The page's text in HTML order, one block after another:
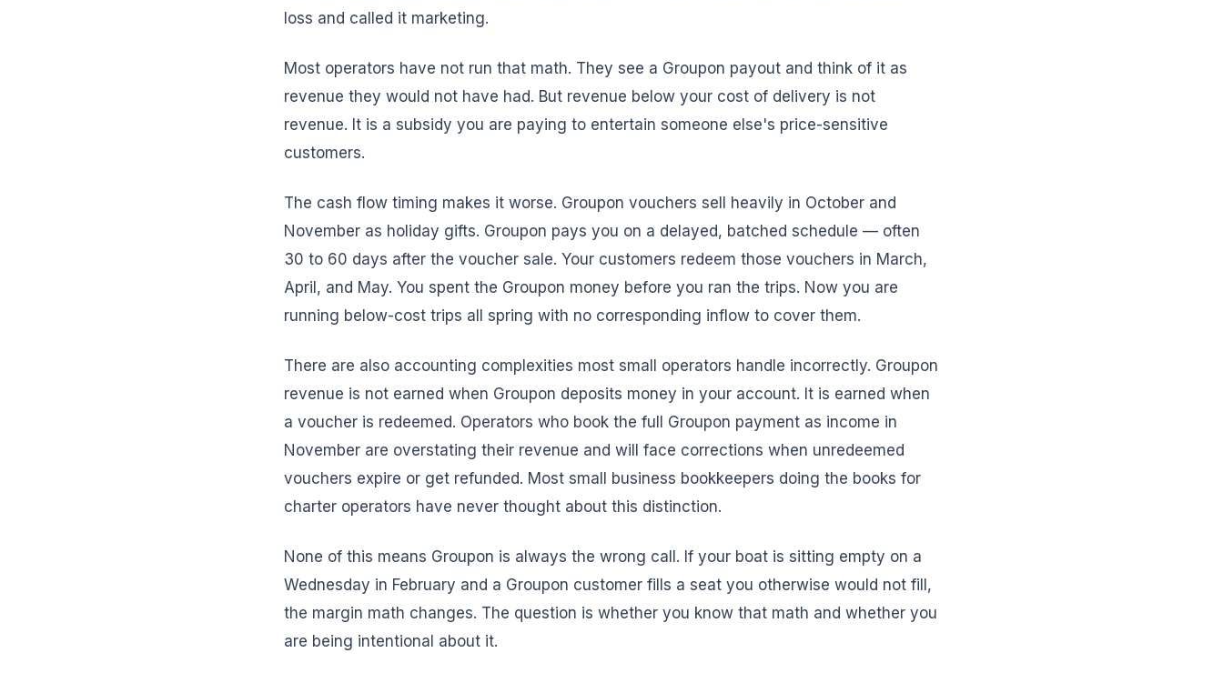
loss and called it marketing.
Most operators have not run that math. They see a Groupon payout and think of it as
revenue they would not have had. But revenue below your cost of delivery is not
revenue. It is a subsidy you are paying to entertain someone else's price-sensitive
customers.
The cash flow timing makes it worse. Groupon vouchers sell heavily in October and
November as holiday gifts. Groupon pays you on a delayed, batched schedule — often
30 to 60 days after the voucher sale. Your customers redeem those vouchers in March,
April, and May. You spent the Groupon money before you ran the trips. Now you are
running below-cost trips all spring with no corresponding inflow to cover them.
There are also accounting complexities most small operators handle incorrectly. Groupon
revenue is not earned when Groupon deposits money in your account. It is earned when
a voucher is redeemed. Operators who book the full Groupon payment as income in
November are overstating their revenue and will face corrections when unredeemed
vouchers expire or get refunded. Most small business bookkeepers doing the books for
charter operators have never thought about this distinction.
None of this means Groupon is always the wrong call. If your boat is sitting empty on a
Wednesday in February and a Groupon customer fills a seat you otherwise would not fill,
the margin math changes. The question is whether you know that math and whether you
are being intentional about it.